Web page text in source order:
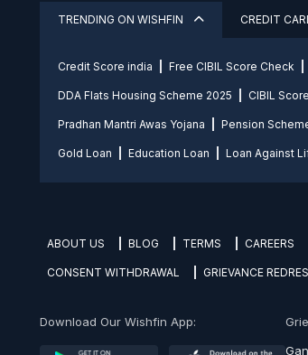
TRENDING ON WISHFIN CREDIT
Credit Score india Free CIBIL Score Check
DDA Flats Housing Scheme 2025 CIBIL
Pradhan Mantri Awas Yojana Pension
Gold Loan Education Loan Loan Against
ABOUT US BLOG TERMS CAREERS
CONSENT WITHDRAWAL GRIEVANCE
Download Our Wishfin App: